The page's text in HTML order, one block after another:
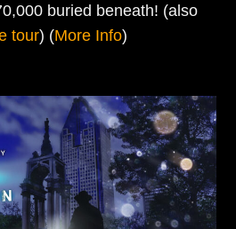
buried beneath! (also
tour) (More Info)